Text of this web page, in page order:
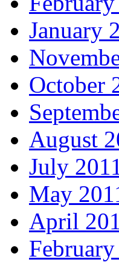
January
October
August
July
May
April